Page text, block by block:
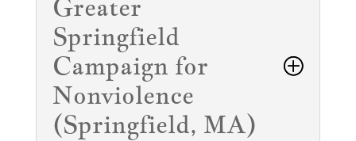
Greater
Springfield
Campaign for
Nonviolence
(Springfield, MA)